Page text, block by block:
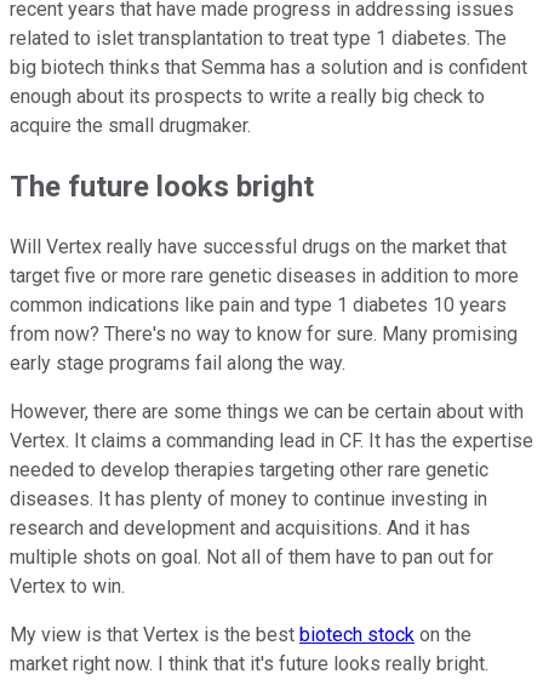
recent years that have made progress in addressing issues
related to islet transplantation to treat type 1 diabetes. The
big biotech thinks that Semma has a solution and is confident
enough about its prospects to write a really big check to
acquire the small drugmaker.
The future looks bright
Will Vertex really have successful drugs on the market that
target five or more rare genetic diseases in addition to more
common indications like pain and type 1 diabetes 10 years
from now? There's no way to know for sure. Many promising
early stage programs fail along the way.
However, there are some things we can be certain about with
Vertex. It claims a commanding lead in CF. It has the expertise
needed to develop therapies targeting other rare genetic
diseases. It has plenty of money to continue investing in
research and development and acquisitions. And it has
multiple shots on goal. Not all of them have to pan out for
Vertex to win.
My view is that Vertex is the best biotech stock on the
market right now. I think that it's future looks really bright.